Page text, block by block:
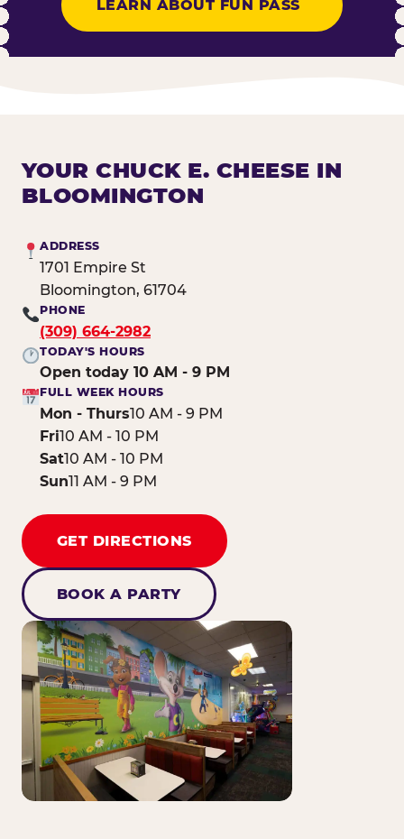
LEARN ABOUT FUN PASS
YOUR CHUCK E. CHEESE IN
BLOOMINGTON
ADDRESS
1701 Empire St
Bloomington, 61704
PHONE
(309) 664-2982
TODAY'S HOURS
Open today 10 AM - 9 PM
FULL WEEK HOURS
Mon - Thurs10 AM - 9 PM
Fri10 AM - 10 PM
Sat10 AM - 10 PM
Sun11 AM - 9 PM
GET DIRECTIONS
BOOK A PARTY